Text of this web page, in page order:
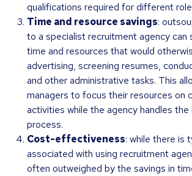
qualifications required for different
Time and resource savings:
to a specialist recruitment agency can
time and resources that would
advertising, screening resumes,
and other administrative tasks. This
managers to focus their resources on
activities while the agency handles
process.
Cost-effectiveness: while there is
associated with using recruitment
often outweighed by the savings in